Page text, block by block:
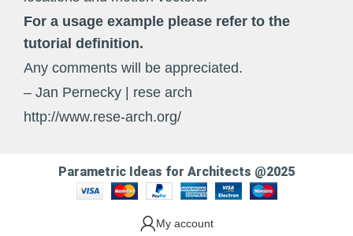
For a usage example please refer to the
tutorial definition.
Any comments will be appreciated.
– Jan Pernecky | rese arch
http://www.rese-arch.org/
Parametric Ideas for Architects @2025
My account